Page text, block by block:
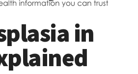
in